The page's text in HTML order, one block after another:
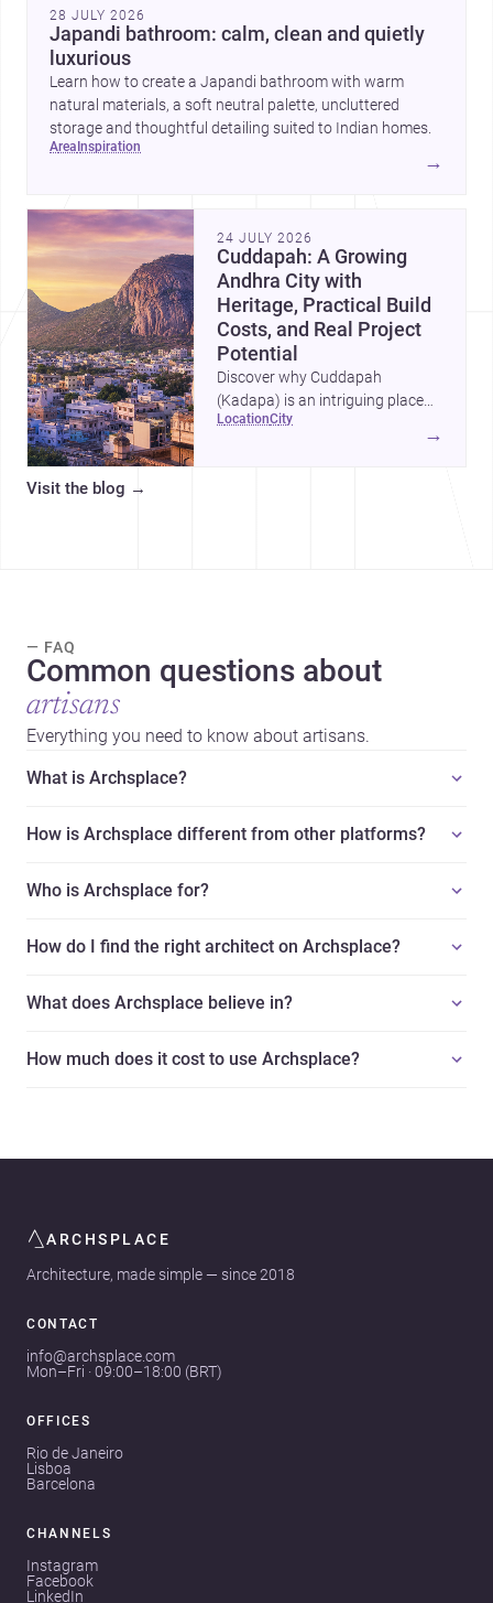
28 JULY 2026
Japandi bathroom: calm, clean and quietly
luxurious
Learn how to create a Japandi bathroom with warm
natural materials, a soft neutral palette, uncluttered
storage and thoughtful detailing suited to Indian homes.
area inspiration
→
24 JULY 2026
Cuddapah: A Growing
Andhra City with
Heritage, Practical Build
Costs, and Real Project
Potential
Discover why Cuddapah
(Kadapa) is an intriguing place
for homebuilding and renovation,
location city
→
Visit the blog →
— FAQ
Common questions about
artisans
Everything you need to know about artisans.
What is Archsplace?
How is Archsplace different from other platforms?
Who is Archsplace for?
How do I find the right architect on Archsplace?
What does Archsplace believe in?
How much does it cost to use Archsplace?
ARCHSPLACE
Architecture, made simple — since 2018
CONTACT
info@archsplace.com
Mon–Fri · 09:00–18:00 (BRT)
OFFICES
Rio de Janeiro
Lisboa
Barcelona
CHANNELS
Instagram
Facebook
LinkedIn